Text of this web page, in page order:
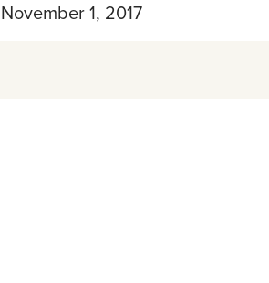
November 1, 2017